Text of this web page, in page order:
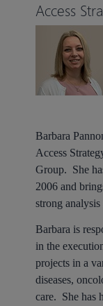
Access
Barbara
Access
Group. She
2006 and
strong
Barbara is
in the
projects in a
diseases,
care. She has